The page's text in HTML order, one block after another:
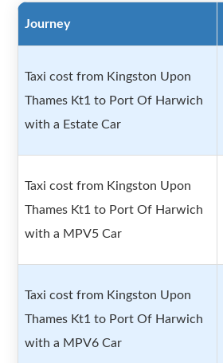
Journey
Taxi cost from Kingston Upon
Thames Kt1 to Port Of Harwich
with a Estate Car
Taxi cost from Kingston Upon
Thames Kt1 to Port Of Harwich
with a MPV5 Car
Taxi cost from Kingston Upon
Thames Kt1 to Port Of Harwich
with a MPV6 Car